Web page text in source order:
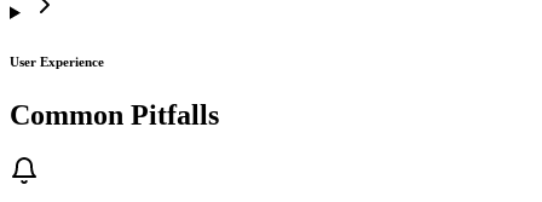
User Experience
Common Pitfalls